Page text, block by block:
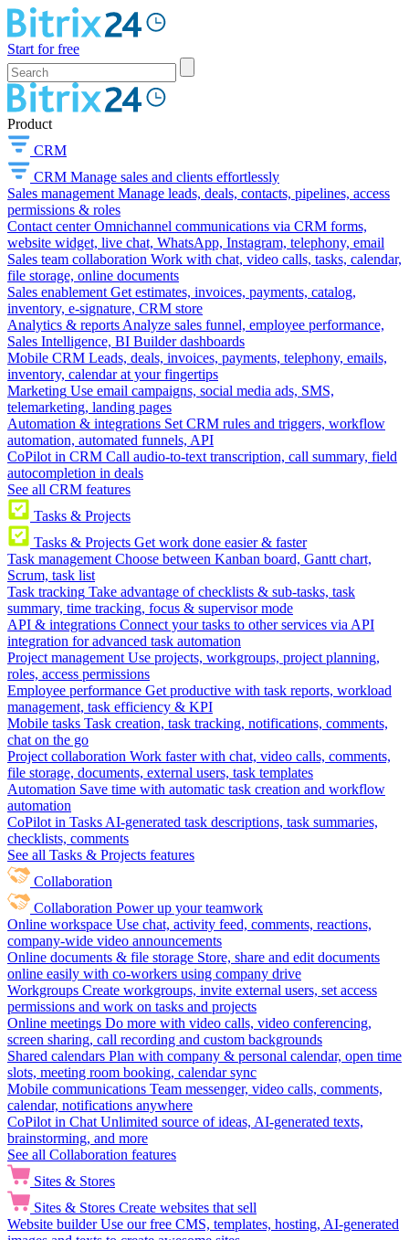
Start for free
Product
CRM
CRM Manage sales and clients effortlessly
Sales management Manage leads, deals, contacts, pipelines, access
permissions & roles
Contact center Omnichannel communications via CRM forms,
website widget, live chat, WhatsApp, Instagram, telephony, email
Sales team collaboration Work with chat, video calls, tasks, calendar,
file storage, online documents
Sales enablement Get estimates, invoices, payments, catalog,
inventory, e-signature, CRM store
Analytics & reports Analyze sales funnel, employee performance,
Sales Intelligence, BI Builder dashboards
Mobile CRM Leads, deals, invoices, payments, telephony, emails,
inventory, calendar at your fingertips
Marketing Use email campaigns, social media ads, SMS,
telemarketing, landing pages
Automation & integrations Set CRM rules and triggers, workflow
automation, automated funnels, API
CoPilot in CRM Call audio-to-text transcription, call summary, field
autocompletion in deals
See all CRM features
Tasks & Projects
Tasks & Projects Get work done easier & faster
Task management Choose between Kanban board, Gantt chart,
Scrum, task list
Task tracking Take advantage of checklists & sub-tasks, task
summary, time tracking, focus & supervisor mode
API & integrations Connect your tasks to other services via API
integration for advanced task automation
Project management Use projects, workgroups, project planning,
roles, access permissions
Employee performance Get productive with task reports, workload
management, task efficiency & KPI
Mobile tasks Task creation, task tracking, notifications, comments,
chat on the go
Project collaboration Work faster with chat, video calls, comments,
file storage, documents, external users, task templates
Automation Save time with automatic task creation and workflow
automation
CoPilot in Tasks AI-generated task descriptions, task summaries,
checklists, comments
See all Tasks & Projects features
Collaboration
Collaboration Power up your teamwork
Online workspace Use chat, activity feed, comments, reactions,
company-wide video announcements
Online documents & file storage Store, share and edit documents
online easily with co-workers using company drive
Workgroups Create workgroups, invite external users, set access
permissions and work on tasks and projects
Online meetings Do more with video calls, video conferencing,
screen sharing, call recording and custom backgrounds
Shared calendars Plan with company & personal calendar, open time
slots, meeting room booking, calendar sync
Mobile communications Team messenger, video calls, comments,
calendar, notifications anywhere
CoPilot in Chat Unlimited source of ideas, AI-generated texts,
brainstorming, and more
See all Collaboration features
Sites & Stores
Sites & Stores Create websites that sell
Website builder Use our free CMS, templates, hosting, AI-generated